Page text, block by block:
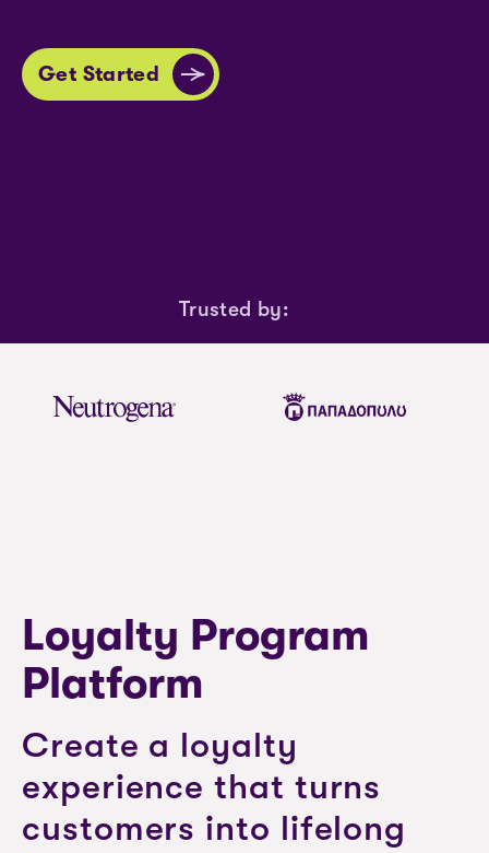
Get Started
Trusted by:
Loyalty Program
Platform
Create a loyalty
experience that turns
customers into lifelong